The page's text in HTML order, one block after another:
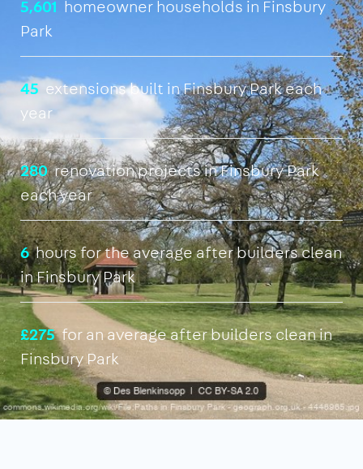
5,601 homeowner households in Finsbury
Park
45extensions built in Finsbury Park each
year
280renovation projects in Finsbury Park
each year
6hours for the average after builders clean
in Finsbury Park
£275for an average after builders clean in
Finsbury Park